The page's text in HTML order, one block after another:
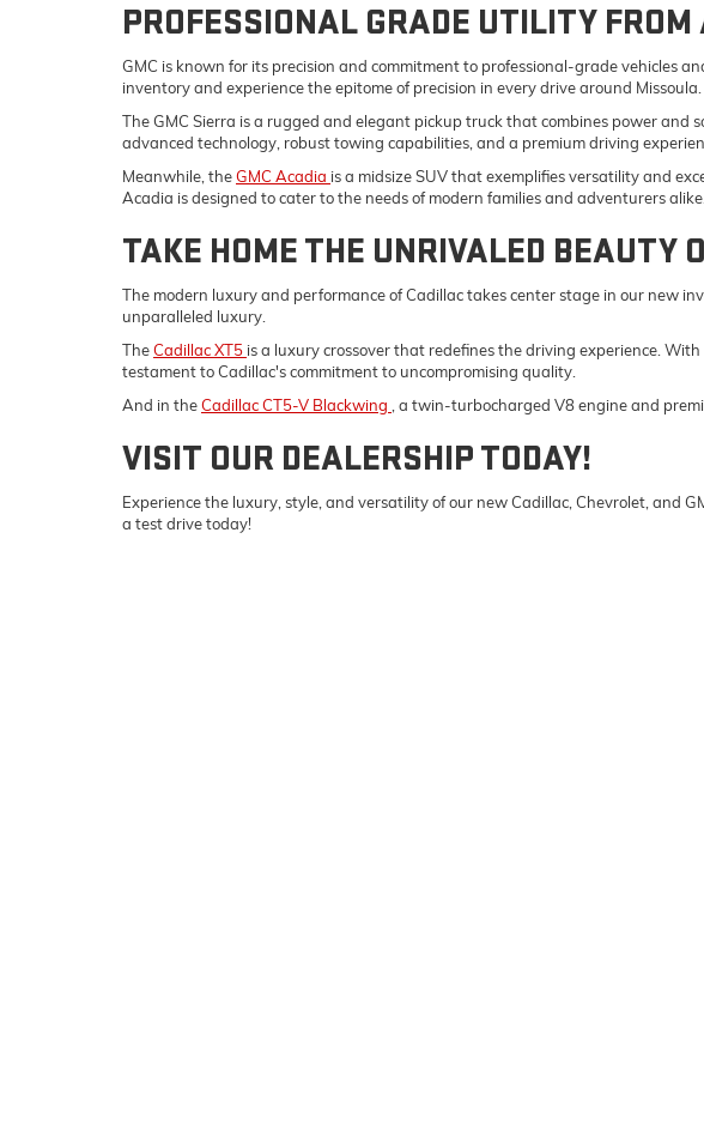
PROFESSIONAL GRADE UTILITY FROM
GMC is known for its precision and commitment to professional-grade vehicles
inventory and experience the epitome of precision in every drive around Missoula.
The GMC Sierra is a rugged and elegant pickup truck that combines power and
advanced technology, robust towing capabilities, and a premium driving
Meanwhile, theGMC Acadia is a midsize SUV that exemplifies versatility and
Acadia is designed to cater to the needs of modern families and adventurers alike.
TAKE HOME THE UNRIVALED BEAUTY
The modern luxury and performance of Cadillac takes center stage in our new
unparalleled luxury.
TheCadillac XT5 is a luxury crossover that redefines the driving experience.
testament to Cadillac's commitment to uncompromising quality.
And in theCadillac CT5-V Blackwing , a twin-turbocharged V8 engine and
VISIT OUR DEALERSHIP TODAY!
Experience the luxury, style, and versatility of our new Cadillac, Chevrolet, and
a test drive today!